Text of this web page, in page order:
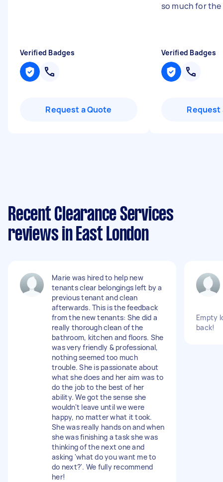
Verified Badges
Request a Quote
so much for
Verified Badges
Request
Recent Clearance Services
reviews in East London
Marie was hired to help new
tenants clear belongings left by a
previous tenant and clean
afterwards. This is the feedback
from the new tenants: She did a
really thorough clean of the
bathroom, kitchen and floors. She
was very friendly & professional,
nothing seemed too much
trouble. She is passionate about
what she does and her aim was to
do the job to the best of her
ability. We got the sense she
wouldn't leave until we were
happy, no matter what it took.
She was really hands on and when
she was finishing a task she was
thinking of the next one and
asking 'what do you want me to
do next?'. We fully recommend
her!
Empty
back!